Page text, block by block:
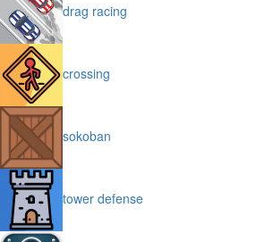
drag racing
crossing
sokoban
tower defense